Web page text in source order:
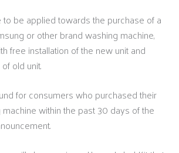
to be applied towards the purchase of a
or other brand washing machine,
free installation of the new unit and
old unit.
for consumers who purchased their
within the past 30 days of the